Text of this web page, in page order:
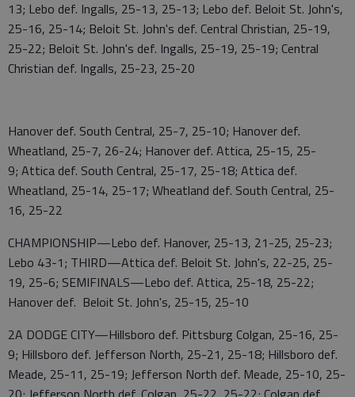
13; Lebo def. Ingalls, 25-13, 25-13; Lebo def. Beloit St. John's,
25-16, 25-14; Beloit St. John's def. Central Christian, 25-19,
25-22; Beloit St. John's def. Ingalls, 25-19, 25-19; Central
Christian def. Ingalls, 25-23, 25-20
Hanover def. South Central, 25-7, 25-10; Hanover def.
Wheatland, 25-7, 26-24; Hanover def. Attica, 25-15, 25-
9; Attica def. South Central, 25-17, 25-18; Attica def.
Wheatland, 25-14, 25-17; Wheatland def. South Central, 25-
16, 25-22
CHAMPIONSHIP—Lebo def. Hanover, 25-13, 21-25, 25-23;
Lebo 43-1; THIRD—Attica def. Beloit St. John's, 22-25, 25-
19, 25-6; SEMIFINALS—Lebo def. Attica, 25-18, 25-22;
Hanover def. Beloit St. John's, 25-15, 25-10
2A DODGE CITY—Hillsboro def. Pittsburg Colgan, 25-16, 25-
9; Hillsboro def. Jefferson North, 25-21, 25-18; Hillsboro def.
Meade, 25-11, 25-19; Jefferson North def. Meade, 25-10, 25-